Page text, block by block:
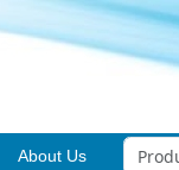
About Us